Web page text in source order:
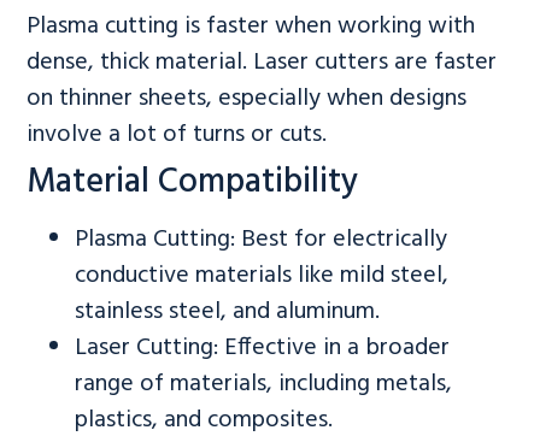
Plasma cutting is faster when working with
dense, thick material. Laser cutters are faster
on thinner sheets, especially when designs
involve a lot of turns or cuts.
Material Compatibility
Plasma Cutting: Best for electrically
conductive materials like mild steel,
stainless steel, and aluminum.
Laser Cutting: Effective in a broader
range of materials, including metals,
plastics, and composites.